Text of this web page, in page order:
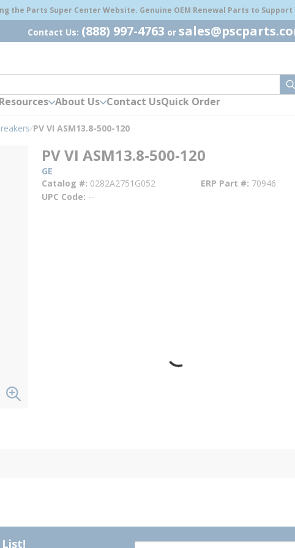
the Parts Super Center Website. Genuine OEM Renewal Parts to
Contact Us: (888) 997-4763 or
Resources About Us Contact UsQuick Order
/PV VI ASM13.8-500-120
PV VI ASM13.8-500-120
GE
Catalog # 0282A2751G052 ERP Part # 70946
UPC Code --
List!